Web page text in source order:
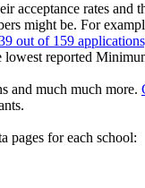
acceptance rates
might be. For
out of 159
lowest reported
and much much more.
pages for each school: